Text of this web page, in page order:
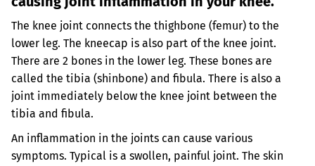
The knee joint connects the thighbone (femur) to the
lower leg. The kneecap is also part of the knee joint.
There are 2 bones in the lower leg. These bones are
called the tibia (shinbone) and fibula. There is also a
joint immediately below the knee joint between the
tibia and fibula.
An inflammation in the joints can cause various
symptoms. Typical is a swollen, painful joint. The skin